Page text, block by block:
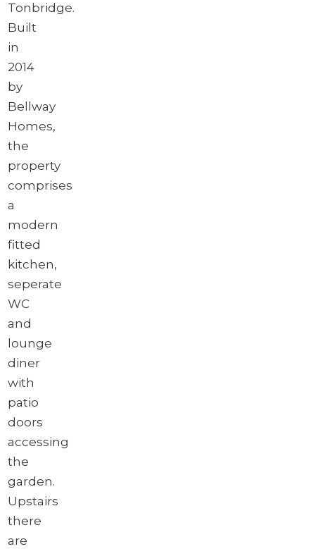
Tonbridge.
Built
in
2014
by
Bellway
Homes,
the
property
comprises
a
modern
fitted
kitchen,
seperate
WC
and
lounge
diner
with
patio
doors
accessing
the
garden.
Upstairs
there
are